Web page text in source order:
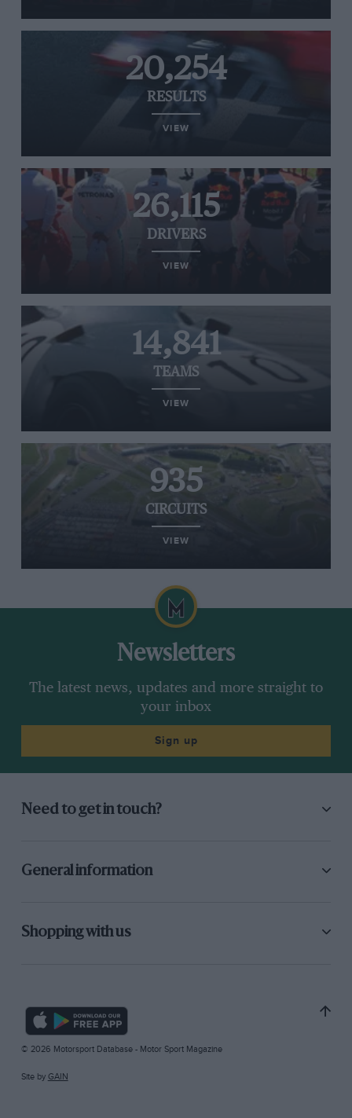
20,254
RESULTS
VIEW
26,115
DRIVERS
VIEW
14,841
TEAMS
VIEW
935
CIRCUITS
VIEW
Newsletters
The latest news, updates and more straight to
your inbox
Sign up
Need to get in touch?
General information
Shopping with us
© 2026 Motorsport Database - Motor Sport Magazine
Site by GAIN